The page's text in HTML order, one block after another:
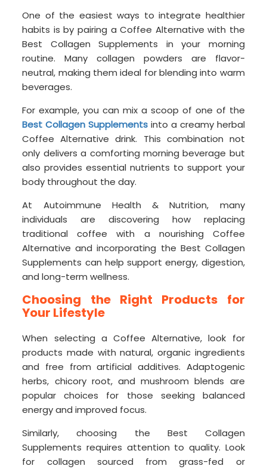
One of the easiest ways to integrate healthier
habits is by pairing a Coffee Alternative with the
Best Collagen Supplements in your morning
routine. Many collagen powders are flavor-
neutral, making them ideal for blending into warm
beverages.
For example, you can mix a scoop of one of the
Best Collagen Supplements into a creamy herbal
Coffee Alternative drink. This combination not
only delivers a comforting morning beverage but
also provides essential nutrients to support your
body throughout the day.
At Autoimmune Health & Nutrition, many
individuals are discovering how replacing
traditional coffee with a nourishing Coffee
Alternative and incorporating the Best Collagen
Supplements can help support energy, digestion,
and long-term wellness.
Choosing the Right Products for
Your Lifestyle
When selecting a Coffee Alternative, look for
products made with natural, organic ingredients
and free from artificial additives. Adaptogenic
herbs, chicory root, and mushroom blends are
popular choices for those seeking balanced
energy and improved focus.
Similarly, choosing the Best Collagen
Supplements requires attention to quality. Look
for collagen sourced from grass-fed or